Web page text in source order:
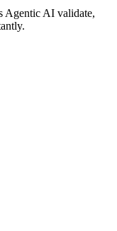
Agentic AI validate,